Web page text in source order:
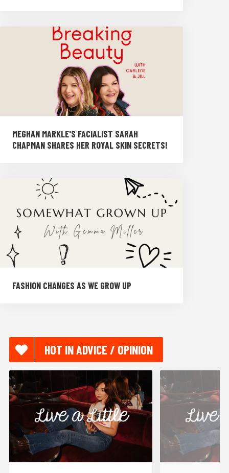
MEGHAN MARKLE'S FACIALIST SARAH
CHAPMAN SHARES HER ROYAL SKIN SECRETS!
FASHION CHANGES AS WE GROW UP
HOT IN ADVICE / OPINION